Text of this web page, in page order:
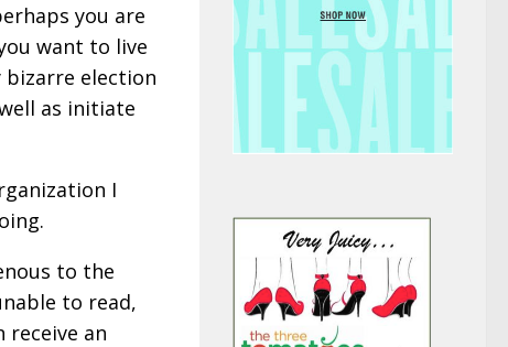
you are
want to live
bizarre election
as initiate
I
to the
to read,
an